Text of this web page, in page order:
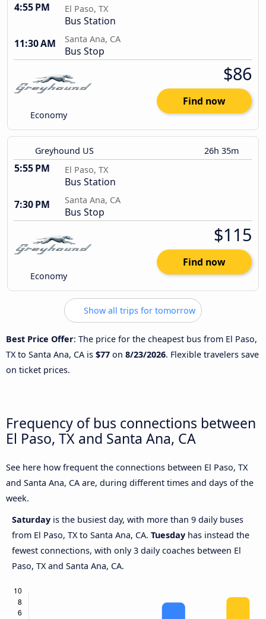
4:55 PM El Paso, TX
Bus Station
11:30 AM
Santa Ana, CA
Bus Stop
Economy
$86
Find now
Greyhound US 26h 35m
5:55 PM El Paso, TX
Bus Station
7:30 PM
Santa Ana, CA
Bus Stop
Economy
$115
Find now
Show all trips for tomorrow
Best Price Offer: The price for the cheapest bus from El Paso,
TX to Santa Ana, CA is $77 on 8/23/2026. Flexible travelers save
on ticket prices.
Frequency of bus connections between
El Paso, TX and Santa Ana, CA
See here how frequent the connections between El Paso, TX
and Santa Ana, CA are, during different times and days of the
week.
Saturday is the busiest day, with more than 9 daily buses
from El Paso, TX to Santa Ana, CA. Tuesday has instead the
fewest connections, with only 3 daily coaches between El
Paso, TX and Santa Ana, CA.